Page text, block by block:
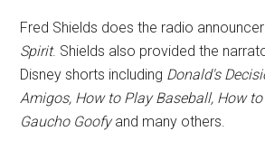
Fred Shields does the radio
Spirit. Shields also provided the
Disney shorts including Donald's
Amigos, How to Play Baseball, How
Gaucho Goofyand many others.